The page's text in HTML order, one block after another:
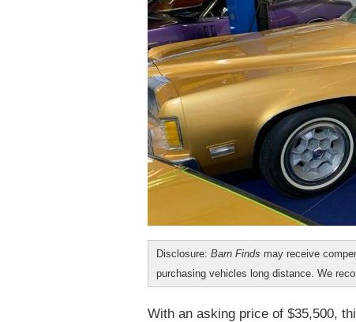
Disclosure: Barn Finds may receive
purchasing vehicles long distance. We
With an asking price of $35,500,